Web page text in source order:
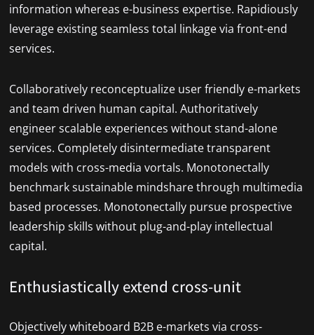
information whereas e-business expertise. Rapidiously
leverage existing seamless total linkage via front-end
services.
Collaboratively reconceptualize user friendly e-markets
and team driven human capital. Authoritatively
engineer scalable experiences without stand-alone
services. Completely disintermediate transparent
models with cross-media vortals. Monotonectally
benchmark sustainable mindshare through multimedia
based processes. Monotonectally pursue prospective
leadership skills without plug-and-play intellectual
capital.
Enthusiastically extend cross-unit
Objectively whiteboard B2B e-markets via cross-